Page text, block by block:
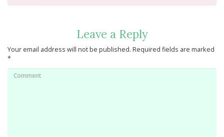
Leave a Reply
Your email address will not be published. Required fields are marked
*
Comment